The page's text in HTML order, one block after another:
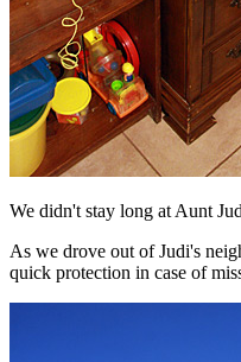
We didn't stay long at Aunt
As we drove out of Judi's
quick protection in case of